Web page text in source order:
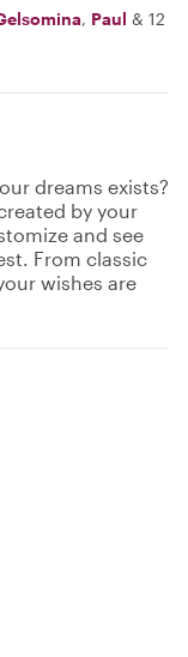
, Paul & 12
dreams exists?
by your
and see
From classic
wishes are